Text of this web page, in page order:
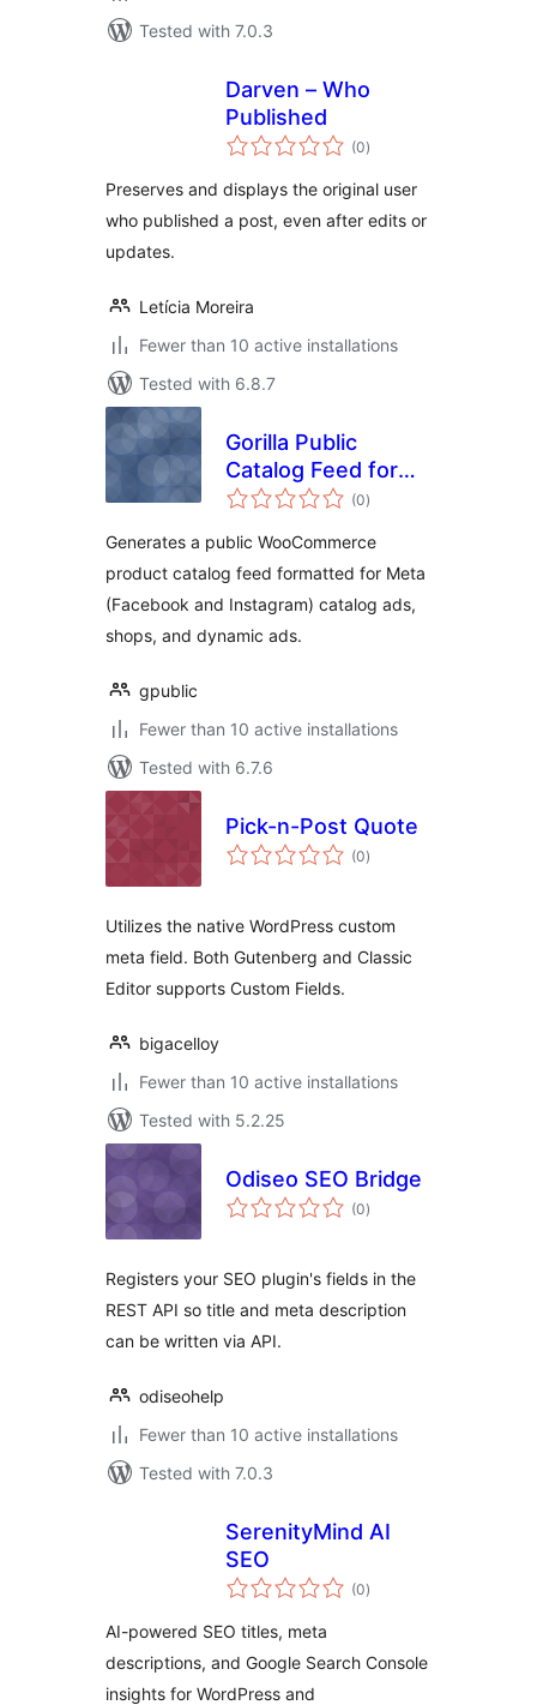
Tested with 7.0.3
Darven – Who
Published
(0total
ratings
)
Preserves and displays the original user
who published a post, even after edits or
updates.
Letícia Moreira
Fewer than 10 active installations
Tested with 6.8.7
Gorilla Public
Catalog Feed for
Meta
(0total
ratings
)
Generates a public WooCommerce
product catalog feed formatted for Meta
(Facebook and Instagram) catalog ads,
shops, and dynamic ads.
gpublic
Fewer than 10 active installations
Tested with 6.7.6
Pick-n-Post Quote
(0total
ratings
)
Utilizes the native WordPress custom
meta field. Both Gutenberg and Classic
Editor supports Custom Fields.
bigacelloy
Fewer than 10 active installations
Tested with 5.2.25
Odiseo SEO Bridge
(0total
ratings
)
Registers your SEO plugin's fields in the
REST API so title and meta description
can be written via API.
odiseohelp
Fewer than 10 active installations
Tested with 7.0.3
SerenityMind AI
SEO
(0total
ratings
)
AI-powered SEO titles, meta
descriptions, and Google Search Console
insights for WordPress and